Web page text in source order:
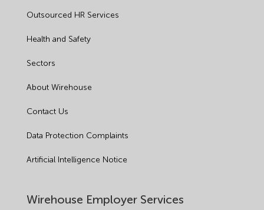
Outsourced HR Services
Health and Safety
Sectors
About Wirehouse
Contact Us
Data Protection Complaints
Artificial Intelligence Notice
Wirehouse Employer Services